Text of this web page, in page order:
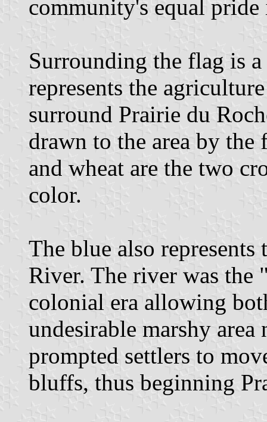
community's equal pride
Surrounding the flag is
represents the
surround Prairie du
drawn to the area by
and wheat are the two
color.
The blue also
River. The river was the
colonial era allowing
undesirable marshy
prompted settlers to
bluffs, thus beginning